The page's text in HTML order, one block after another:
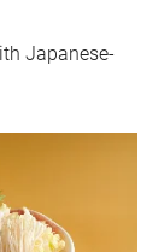
Japanese-